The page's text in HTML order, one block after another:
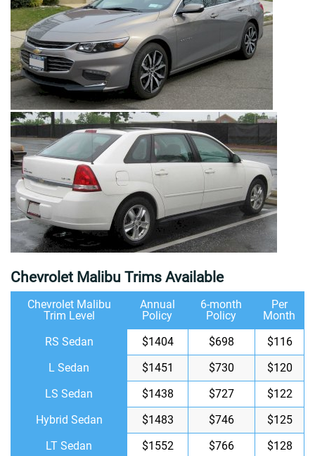
Chevrolet Malibu Trims Available
Chevrolet Malibu
Trim Level
Annual
Policy
6-month
Policy
Per
Month
RS Sedan
$1404 $698
$116
L Sedan
$1451 $730
$120
LS Sedan
$1438 $727
$122
Hybrid Sedan
$1483 $746
$125
LT Sedan
$1552 $766
$128